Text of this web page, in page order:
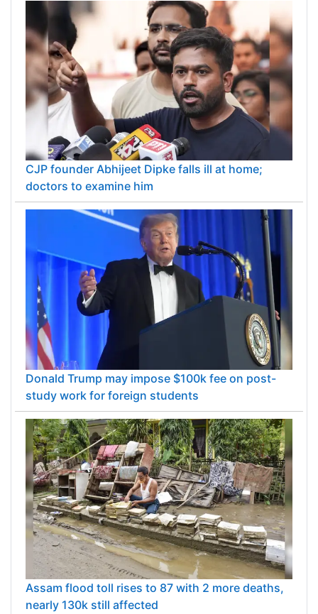
CJP founder Abhijeet Dipke falls ill at home;
doctors to examine him
Donald Trump may impose $100k fee on post-
study work for foreign students
Assam flood toll rises to 87 with 2 more deaths,
nearly 130k still affected